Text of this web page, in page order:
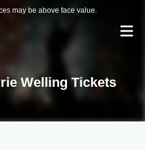
may be above face value.
Welling Tickets